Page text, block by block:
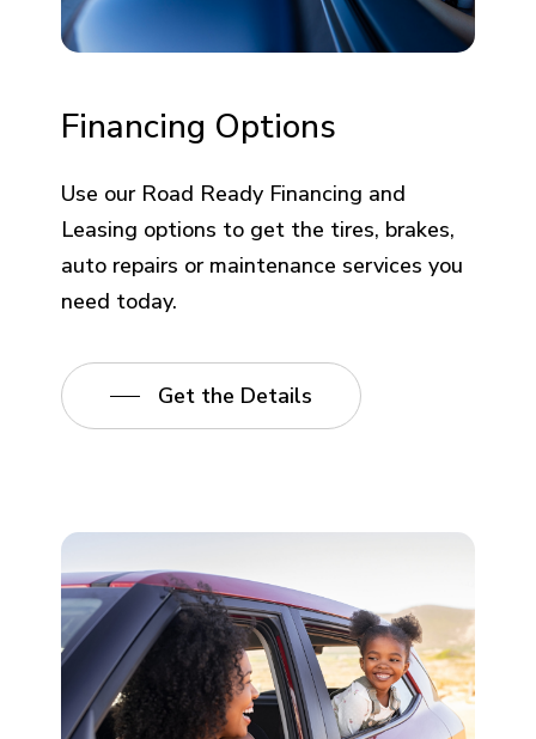
Financing Options
Use our Road Ready Financing and
Leasing options to get the tires, brakes,
auto repairs or maintenance services you
need today.
Get the Details